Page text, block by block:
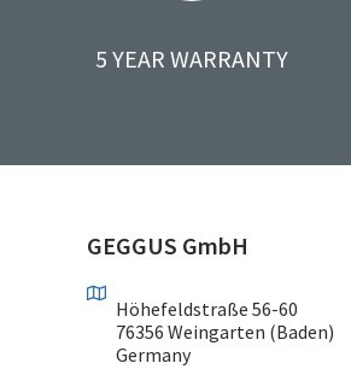
5 YEAR WARRANTY
GEGGUS GmbH
Höhefeldstraße 56-60
76356 Weingarten (Baden)
Germany